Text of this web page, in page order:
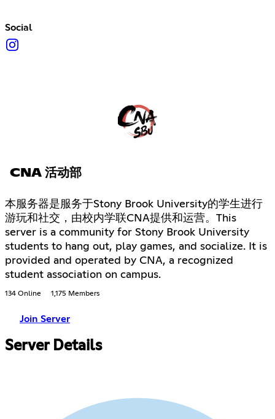
Social
CNA 活动部
本服务器是服务于Stony Brook University的学生进行
游玩和社交，由校内学联CNA提供和运营。This
server is a community for Stony Brook University
students to hang out, play games, and socialize. It is
provided and operated by CNA, a recognized
student association on campus.
134 Online 1,175 Members
Join Server
Server Details